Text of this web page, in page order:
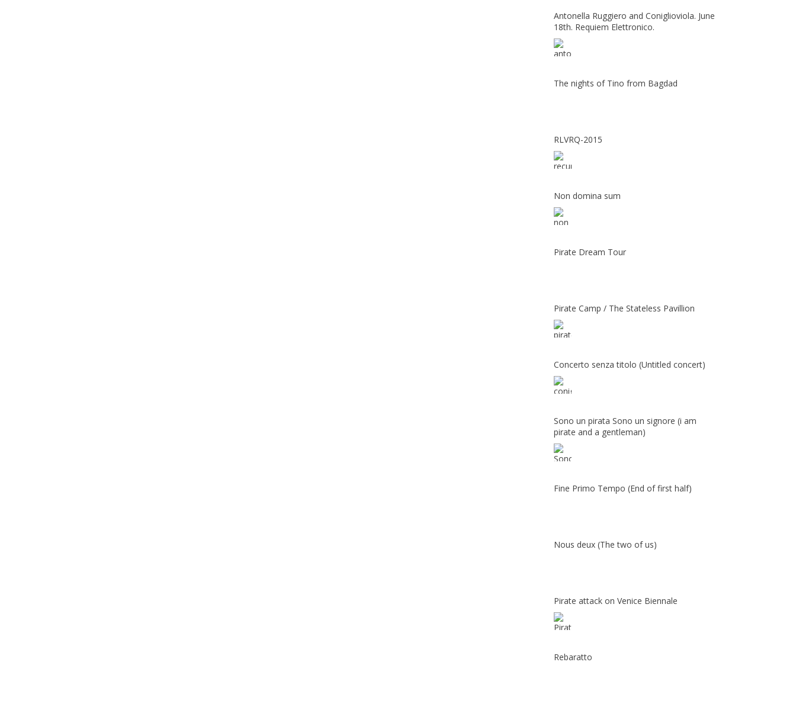
Antonella Ruggiero and Coniglioviola. June
18th. Requiem Elettronico.
The nights of Tino from Bagdad
RLVRQ-2015
Non domina sum
Pirate Dream Tour
Pirate Camp / The Stateless Pavillion
Concerto senza titolo (Untitled concert)
Sono un pirata Sono un signore (i am
pirate and a gentleman)
Fine Primo Tempo (End of first half)
Nous deux (The two of us)
Pirate attack on Venice Biennale
Rebaratto